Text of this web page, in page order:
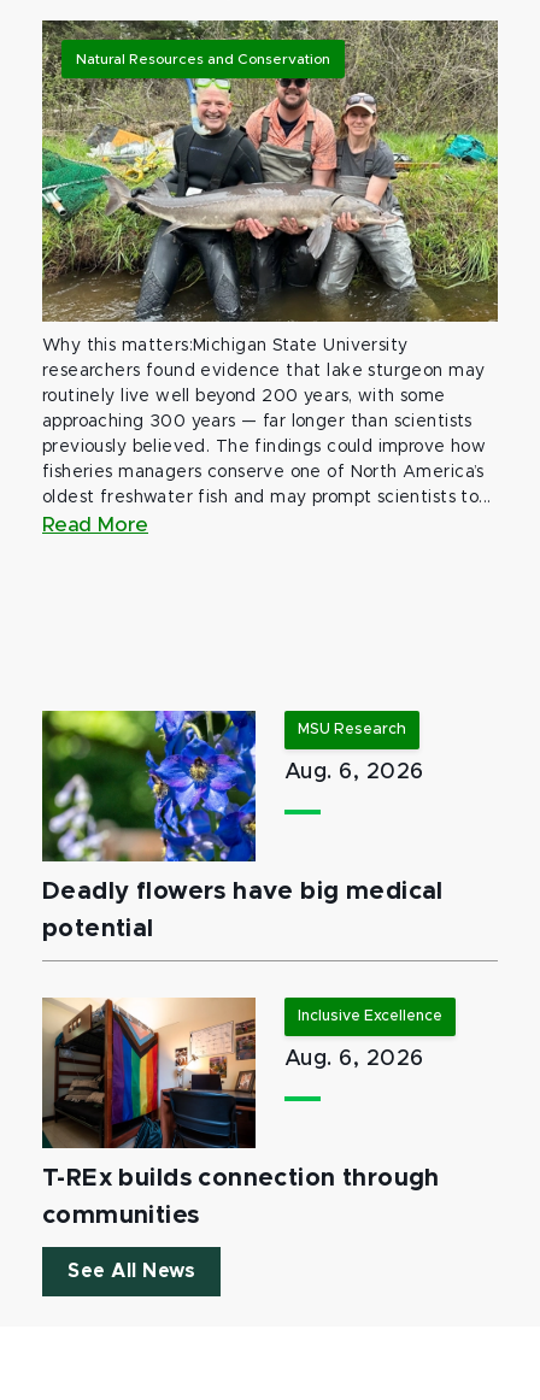
Natural Resources and Conservation
Why this matters:Michigan State University
researchers found evidence that lake sturgeon may
routinely live well beyond 200 years, with some
approaching 300 years — far longer than scientists
previously believed. The findings could improve how
fisheries managers conserve one of North America’s
oldest freshwater fish and may prompt scientists to...
Read More
MSU Research
Aug. 6, 2026
Deadly flowers have big medical
potential
Inclusive Excellence
Aug. 6, 2026
T-REx builds connection through
communities
See All News